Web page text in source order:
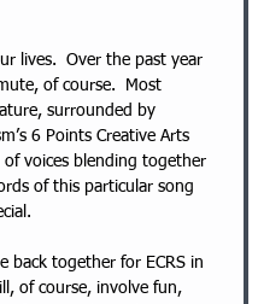
lives.  Over the past year
of course.  Most
surrounded by
6 Points Creative Arts
of voices blending together
of this particular song
back together for ECRS in
of course, involve fun,